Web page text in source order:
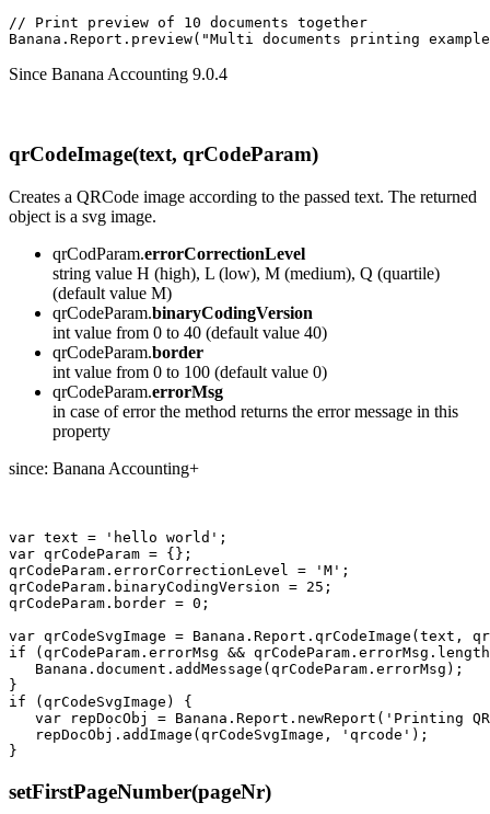
// Print preview of 10 documents together
Banana.Report.preview("Multi documents printing
Since Banana Accounting 9.0.4
qrCodeImage(text, qrCodeParam)
Creates a QRCode image according to the passed text. The returned
object is a svg image.
qrCodParam.errorCorrectionLevel
string value H (high), L (low), M (medium), Q (quartile)
(default value M)
qrCodeParam.binaryCodingVersion
int value from 0 to 40 (default value 40)
qrCodeParam.border
int value from 0 to 100 (default value 0)
qrCodeParam.errorMsg
in case of error the method returns the error message in this
property
since: Banana Accounting+
var text = 'hello world';
var qrCodeParam = {};
qrCodeParam.errorCorrectionLevel = 'M';
qrCodeParam.binaryCodingVersion = 25;
qrCodeParam.border = 0;
var qrCodeSvgImage = Banana.Report.qrCodeImage(text,
if (qrCodeParam.errorMsg &&
   Banana.document.addMessage(qrCodeParam.errorMsg);
}
if (qrCodeSvgImage) {
var repDocObj = Banana.Report.newReport('Printing
   repDocObj.addImage(qrCodeSvgImage, 'qrcode');
setFirstPageNumber(pageNr)